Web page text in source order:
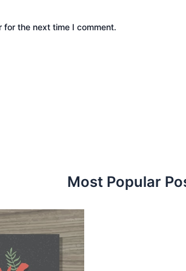
the next time I comment.
Most Popular